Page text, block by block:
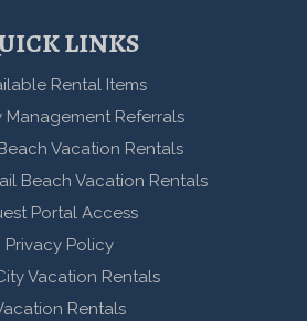
LINKS
Rental Items
Management Referrals
Vacation Rentals
Beach Vacation Rentals
Portal Access
Privacy Policy
Vacation Rentals
Rentals